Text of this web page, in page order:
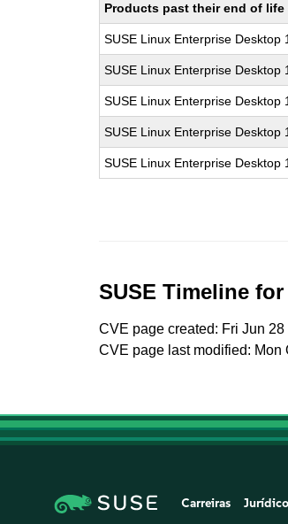
Products past their end of
SUSE Linux Enterprise Desktop
SUSE Linux Enterprise Desktop
SUSE Linux Enterprise Desktop
SUSE Linux Enterprise Desktop
SUSE Linux Enterprise Desktop
SUSE Timeline
CVE page created: Fri Jun
CVE page last modified: Mon
Carreiras Jurídico